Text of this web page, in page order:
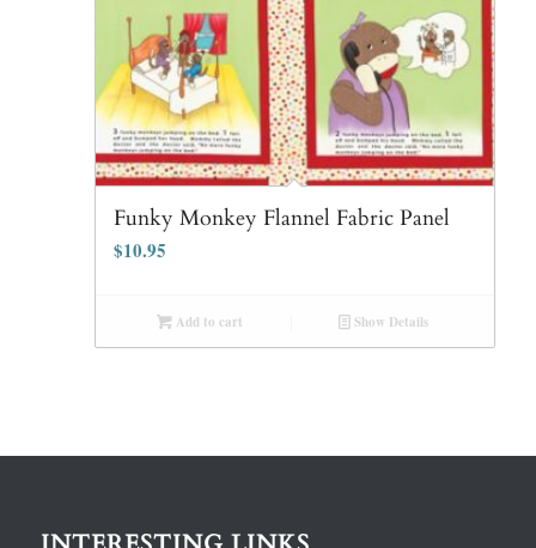
Funky Monkey Flannel Fabric Panel
$10.95
Add to cart Show Details